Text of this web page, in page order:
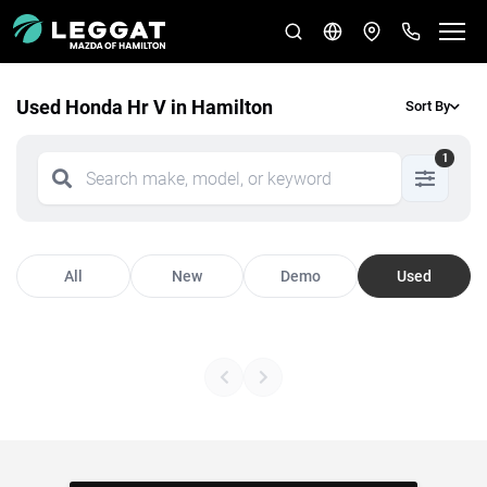
Used Honda Hr V in Hamilton Sort By
1
All New Demo Used